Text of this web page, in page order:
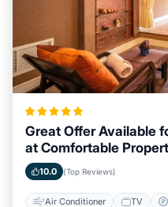
Great Offer Available
at Comfortable
10.0 (Top Reviews)
Air Conditioner TV